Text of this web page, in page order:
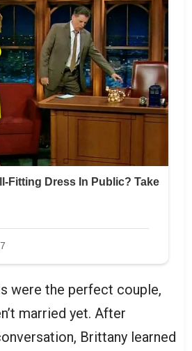
were the perfect couple,
married yet. After
Brittany learned